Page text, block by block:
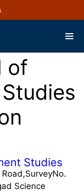
of
Studies
Science